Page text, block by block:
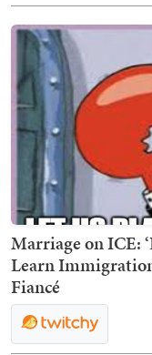
Marriage on ICE:
Learn
Fiancé